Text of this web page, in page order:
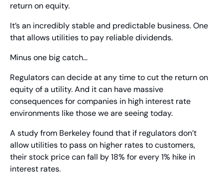
return on equity.
It’s an incredibly stable and predictable business. One
that allows utilities to pay reliable dividends.
Minus one big catch…
Regulators can decide at any time to cut the return on
equity of a utility. And it can have massive
consequences for companies in high interest rate
environments like those we are seeing today.
A study from Berkeley found that if regulators don’t
allow utilities to pass on higher rates to customers,
their stock price can fall by 18% for every 1% hike in
interest rates.